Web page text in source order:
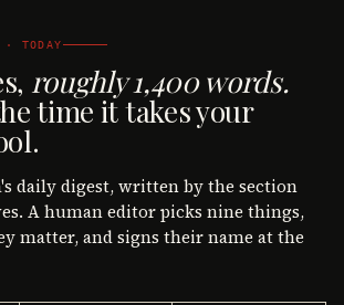
TODAY
roughly 1,400 words.
time it takes your
daily digest, written by the section
A human editor picks nine things,
matter, and signs their name at the